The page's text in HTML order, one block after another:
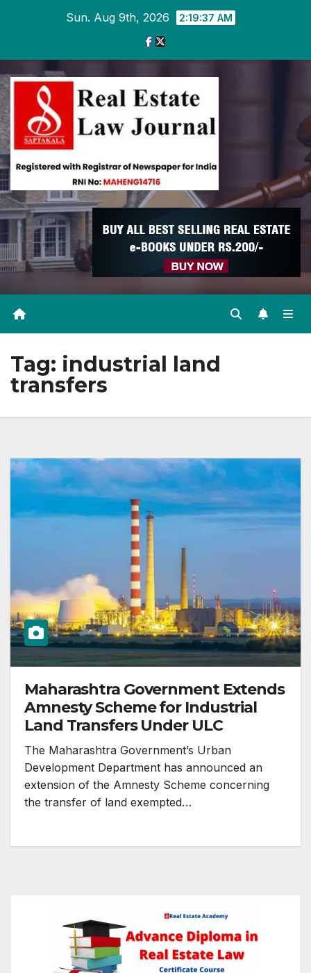
Sun. Aug 9th, 2026 2:19:37 AM
Tag: industrial land
transfers
Maharashtra Government Extends
Amnesty Scheme for Industrial
Land Transfers Under ULC
The Maharashtra Government’s Urban
Development Department has announced an
extension of the Amnesty Scheme concerning
the transfer of land exempted…